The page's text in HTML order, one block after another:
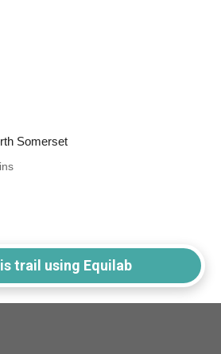
Somerset
trail using Equilab